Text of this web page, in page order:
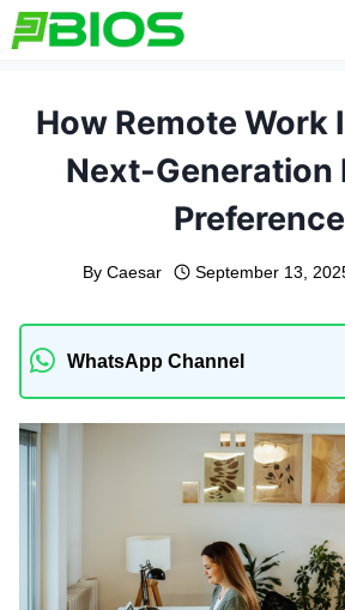
Skip
to
How Remote Work
Next-Generation
By Caesar September 13,
WhatsApp Channel